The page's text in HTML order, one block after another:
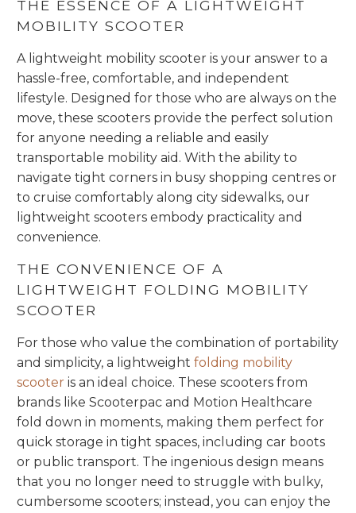
THE ESSENCE OF A LIGHTWEIGHT
MOBILITY SCOOTER
A lightweight mobility scooter is your answer to a
hassle-free, comfortable, and independent
lifestyle. Designed for those who are always on the
move, these scooters provide the perfect solution
for anyone needing a reliable and easily
transportable mobility aid. With the ability to
navigate tight corners in busy shopping centres or
to cruise comfortably along city sidewalks, our
lightweight scooters embody practicality and
convenience.
THE CONVENIENCE OF A
LIGHTWEIGHT FOLDING MOBILITY
SCOOTER
For those who value the combination of portability
and simplicity, a lightweightfolding mobility
scooter is an ideal choice. These scooters from
brands like Scooterpac and Motion Healthcare
fold down in moments, making them perfect for
quick storage in tight spaces, including car boots
or public transport. The ingenious design means
that you no longer need to struggle with bulky,
cumbersome scooters; instead, you can enjoy the